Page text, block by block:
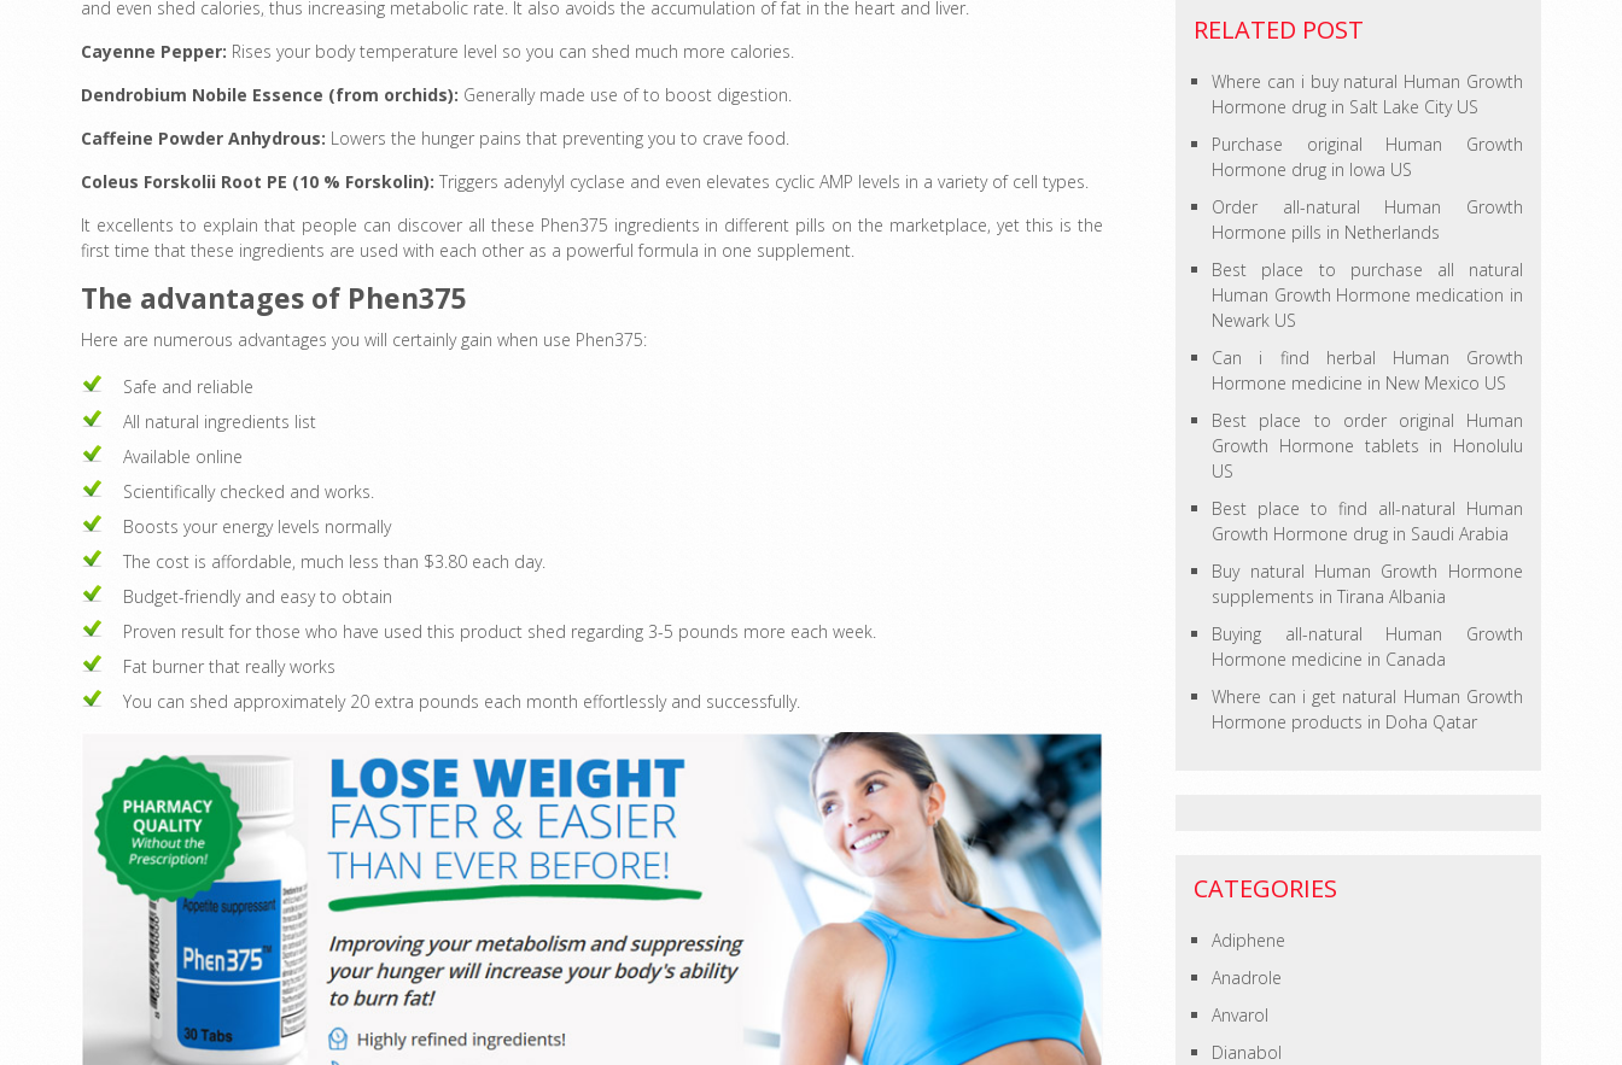
and even shed calories, thus increasing metabolic rate. It also avoids the accumulation of fat in the heart and liver.
Cayenne Pepper: Rises your body temperature level so you can shed much more calories.
Dendrobium Nobile Essence (from orchids): Generally made use of to boost digestion.
Caffeine Powder Anhydrous: Lowers the hunger pains that preventing you to crave food.
Coleus Forskolii Root PE (10 % Forskolin): Triggers adenylyl cyclase and even elevates cyclic AMP levels in a variety of cell types.
It excellents to explain that people can discover all these Phen375 ingredients in different pills on the marketplace, yet this is the
first time that these ingredients are used with each other as a powerful formula in one supplement.
The advantages of Phen375
Here are numerous advantages you will certainly gain when use Phen375:
Safe and reliable
All natural ingredients list
Available online
Scientifically checked and works.
Boosts your energy levels normally
The cost is affordable, much less than $3.80 each day.
Budget-friendly and easy to obtain
Proven result for those who have used this product shed regarding 3-5 pounds more each week.
Fat burner that really works
You can shed approximately 20 extra pounds each month effortlessly and successfully.
RELATED POST
Where can i buy natural Human Growth
Hormone drug in Salt Lake City US
Purchase original Human Growth
Hormone drug in Iowa US
Order all-natural Human Growth
Hormone pills in Netherlands
Best place to purchase all natural
Human Growth Hormone medication in
Newark US
Can i find herbal Human Growth
Hormone medicine in New Mexico US
Best place to order original Human
Growth Hormone tablets in Honolulu
US
Best place to find all-natural Human
Growth Hormone drug in Saudi Arabia
Buy natural Human Growth Hormone
supplements in Tirana Albania
Buying all-natural Human Growth
Hormone medicine in Canada
Where can i get natural Human Growth
Hormone products in Doha Qatar
CATEGORIES
Adiphene
Anadrole
Anvarol
Dianabol